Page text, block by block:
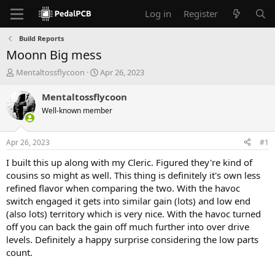
Log in Register
Build Reports
Moonn Big mess
T
e
a
d
t
a
t
e
r
Mentaltossflycoon
S
a
r
t
t
e
Apr 26, 2023
Mentaltossflycoon
Well-known member
Apr 26, 2023 #1
I built this up along with my Cleric. Figured they're kind of
cousins so might as well. This thing is definitely it's own less
refined flavor when comparing the two. With the havoc
switch engaged it gets into similar gain (lots) and low end
(also lots) territory which is very nice. With the havoc turned
off you can back the gain off much further into over drive
levels. Definitely a happy surprise considering the low parts
count.